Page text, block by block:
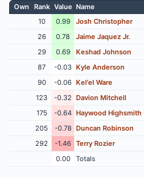
Own Rank Value Name
10
0.99 Josh Christopher
26
0.78 Jaime Jaquez Jr.
29
0.69 Keshad Johnson
87
-0.03 Kyle Anderson
90
-0.06 Kel'el Ware
123
-0.32 Davion Mitchell
175
-0.64 Haywood Highsmith
205
-0.78 Duncan Robinson
292
-1.46 Terry Rozier
0.00
Totals